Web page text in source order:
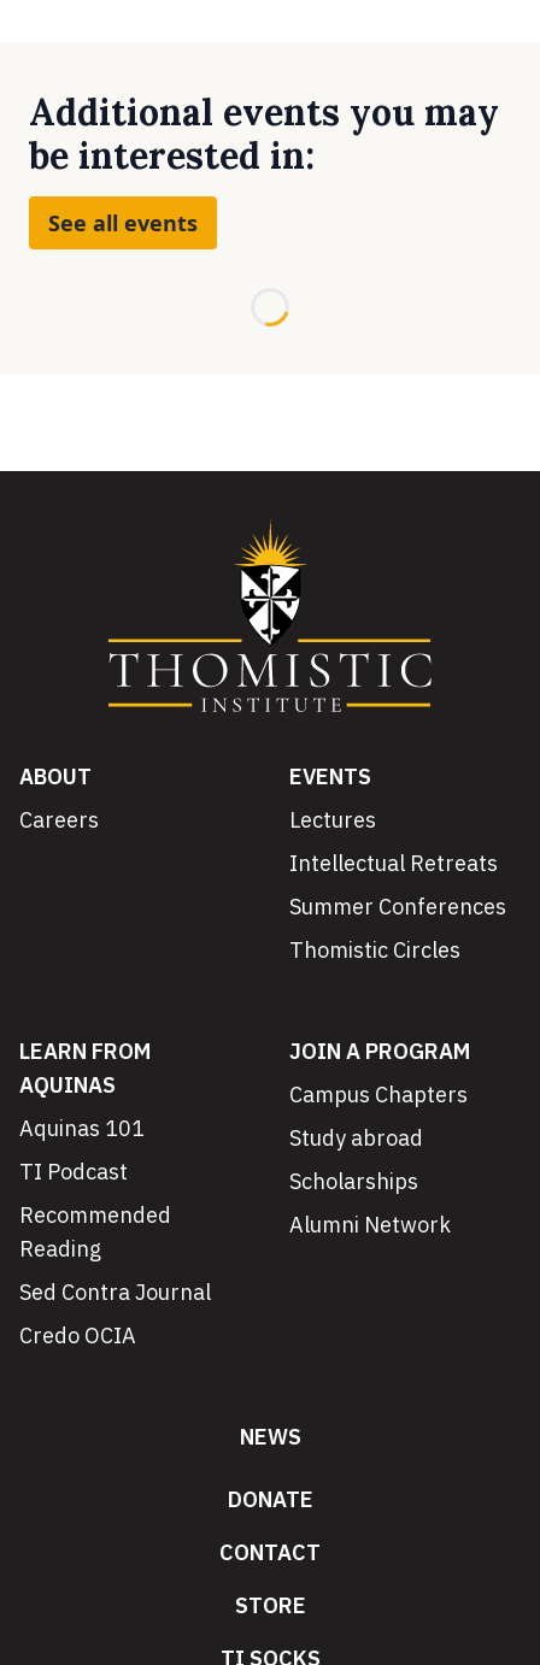
Additional events you may
be interested in:
See all events
ABOUT
Careers
EVENTS
Lectures
Intellectual Retreats
Summer Conferences
Thomistic Circles
LEARN FROM
AQUINAS
Aquinas 101
TI Podcast
Recommended
Reading
Sed Contra Journal
Credo OCIA
JOIN A PROGRAM
Campus Chapters
Study abroad
Scholarships
Alumni Network
NEWS
DONATE
CONTACT
STORE
TI SOCKS